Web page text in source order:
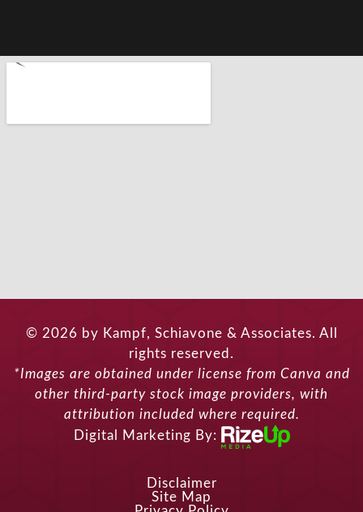
© 2026 by Kampf, Schiavone & Associates. All
rights reserved.
*Images are obtained under license from Canva and
other third-party stock image providers, with
attribution included where required.
Digital Marketing By:
Disclaimer
Site Map